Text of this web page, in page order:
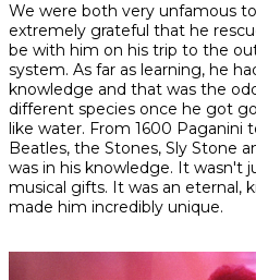
We were both very unfamous
extremely grateful that he
be with him on his trip to the
system. As far as learning, he
knowledge and that was the
different species once he got
like water. From 1600 Paganini
Beatles, the Stones, Sly Stone
was in his knowledge. It wasn't
musical gifts. It was an eternal,
made him incredibly unique.